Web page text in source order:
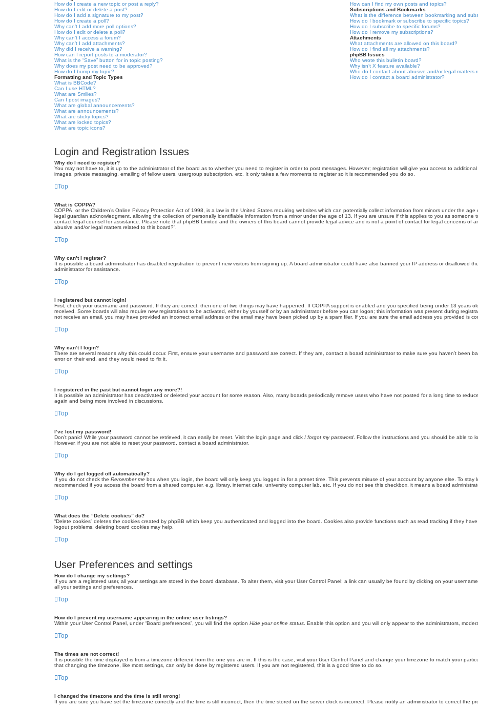
How do I create a new topic or post a reply?
How do I edit or delete a post?
How do I add a signature to my post?
How do I create a poll?
Why can’t I add more poll options?
How do I edit or delete a poll?
Why can’t I access a forum?
Why can’t I add attachments?
Why did I receive a warning?
How can I report posts to a moderator?
What is the “Save” button for in topic posting?
Why does my post need to be approved?
How do I bump my topic?
Formatting and Topic Types
What is BBCode?
Can I use HTML?
What are Smilies?
Can I post images?
What are global announcements?
What are announcements?
What are sticky topics?
What are locked topics?
What are topic icons?
How can I find my own posts and topics?
Subscriptions and Bookmarks
What is the difference between bookmarking and
How do I bookmark or subscribe to specific topics?
How do I subscribe to specific forums?
How do I remove my subscriptions?
Attachments
What attachments are allowed on this board?
How do I find all my attachments?
phpBB Issues
Who wrote this bulletin board?
Why isn’t X feature available?
Who do I contact about abusive and/or legal matters
How do I contact a board administrator?
Login and Registration Issues
Why do I need to register?
You may not have to, it is up to the administrator of the board as to whether you need to register in order to post messages. However; registration will give you access to
images, private messaging, emailing of fellow users, usergroup subscription, etc. It only takes a few moments to register so it is recommended you do so.
Top
What is COPPA?
COPPA, or the Children’s Online Privacy Protection Act of 1998, is a law in the United States requiring websites which can potentially collect information from minors under the
legal guardian acknowledgment, allowing the collection of personally identifiable information from a minor under the age of 13. If you are unsure if this applies to you as someone
contact legal counsel for assistance. Please note that phpBB Limited and the owners of this board cannot provide legal advice and is not a point of contact for legal concerns of
abusive and/or legal matters related to this board?”.
Top
Why can’t I register?
It is possible a board administrator has disabled registration to prevent new visitors from signing up. A board administrator could have also banned your IP address or disallowed
administrator for assistance.
Top
I registered but cannot login!
First, check your username and password. If they are correct, then one of two things may have happened. If COPPA support is enabled and you specified being under 13 years
received. Some boards will also require new registrations to be activated, either by yourself or by an administrator before you can logon; this information was present during
not receive an email, you may have provided an incorrect email address or the email may have been picked up by a spam filer. If you are sure the email address you provided is
Top
Why can’t I login?
There are several reasons why this could occur. First, ensure your username and password are correct. If they are, contact a board administrator to make sure you haven’t been
error on their end, and they would need to fix it.
Top
I registered in the past but cannot login any more?!
It is possible an administrator has deactivated or deleted your account for some reason. Also, many boards periodically remove users who have not posted for a long time to
again and being more involved in discussions.
Top
I’ve lost my password!
Don’t panic! While your password cannot be retrieved, it can easily be reset. Visit the login page and click I forgot my password . Follow the instructions and you should be able to
However, if you are not able to reset your password, contact a board administrator.
Top
Why do I get logged off automatically?
If you do not check the Remember me box when you login, the board will only keep you logged in for a preset time. This prevents misuse of your account by anyone else. To stay
recommended if you access the board from a shared computer, e.g. library, internet cafe, university computer lab, etc. If you do not see this checkbox, it means a board
Top
What does the “Delete cookies” do?
“Delete cookies” deletes the cookies created by phpBB which keep you authenticated and logged into the board. Cookies also provide functions such as read tracking if they
logout problems, deleting board cookies may help.
Top
User Preferences and settings
How do I change my settings?
If you are a registered user, all your settings are stored in the board database. To alter them, visit your User Control Panel; a link can usually be found by clicking on your
all your settings and preferences.
Top
How do I prevent my username appearing in the online user listings?
Within your User Control Panel, under “Board preferences”, you will find the option Hide your online status . Enable this option and you will only appear to the administrators,
Top
The times are not correct!
It is possible the time displayed is from a timezone different from the one you are in. If this is the case, visit your User Control Panel and change your timezone to match your
that changing the timezone, like most settings, can only be done by registered users. If you are not registered, this is a good time to do so.
Top
I changed the timezone and the time is still wrong!
If you are sure you have set the timezone correctly and the time is still incorrect, then the time stored on the server clock is incorrect. Please notify an administrator to correct the